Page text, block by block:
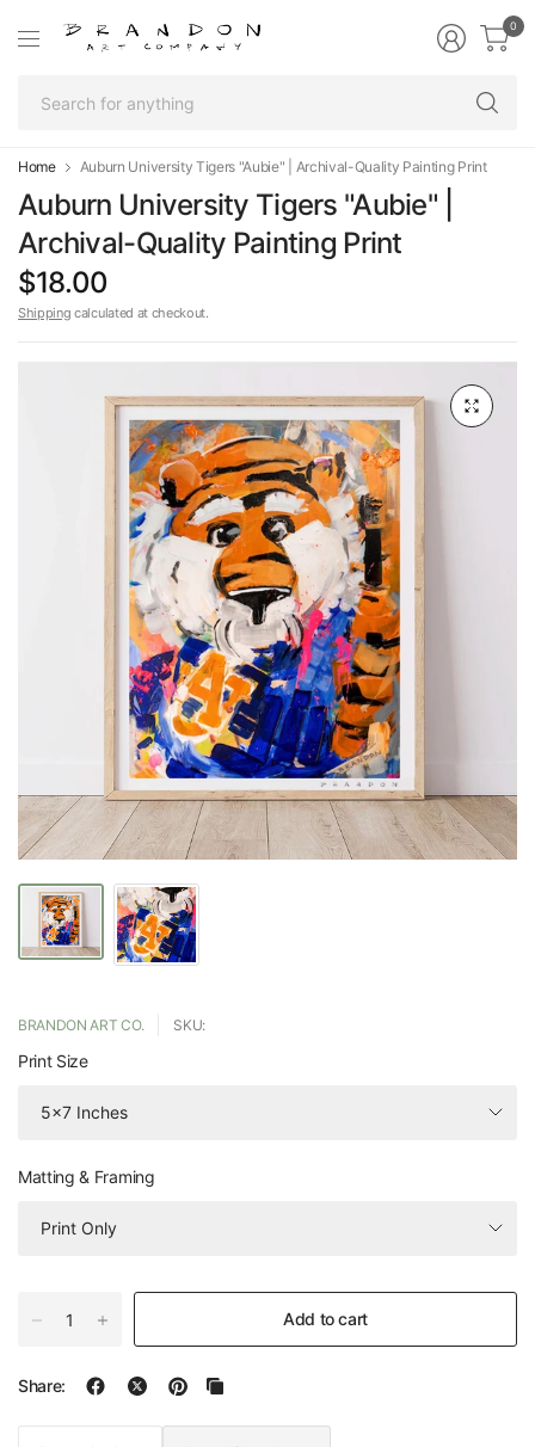
0
Home Auburn University Tigers "Aubie" | Archival-Quality Painting Print
Auburn University Tigers "Aubie" |
Archival-Quality Painting Print
$18.00
Shipping calculated at checkout.
BRANDON ART CO. SKU:
Print Size
Matting & Framing
Add to cart
Share: